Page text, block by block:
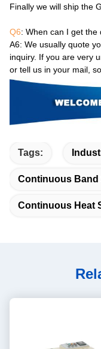
Finally we will ship the
Q6: When can I get the
A6: We usually quote
inquiry. If you are very
or tell us in your mail,
Tags:
Continuous Band
Continuous Heat